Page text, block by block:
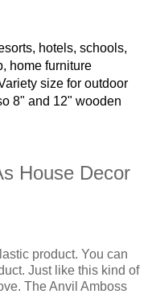
hotels, schools,
home furniture
size for outdoor
8" and 12" wooden
House Decor
product. You can
Just like this kind of
The Anvil Amboss